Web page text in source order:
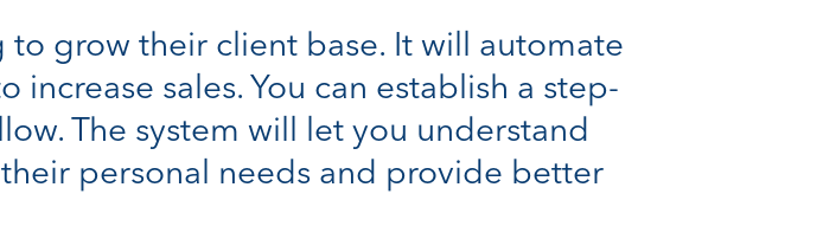
to grow their client base. It will automate
sales. You can establish a step-
The system will let you understand
personal needs and provide better